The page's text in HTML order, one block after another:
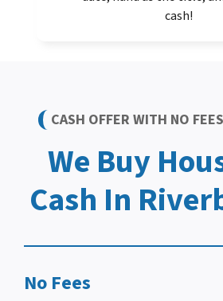
cash!
CASH OFFER WITH NO
We Buy
Cash In
No Fees